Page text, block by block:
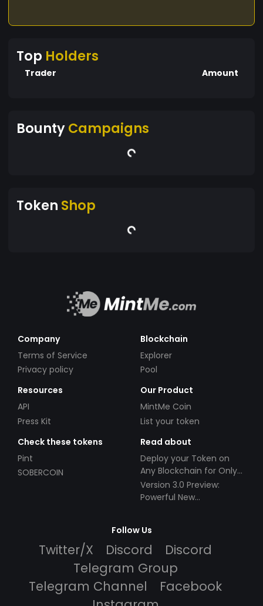
Top Holders
Trader Amount
BountyCampaigns
Token Shop
Company
Terms of Service
Privacy policy
Blockchain
Explorer
Pool
Resources
API
Press Kit
Our Product
MintMe Coin
List your token
Check these tokens
Pint
SOBERCOIN
Read about
Deploy your Token on
Any Blockchain for Only
$49!
Version 3.0 Preview:
Powerful New
Follow Us
Twitter/X Discord
Discord
Telegram Group
Telegram Channel
Facebook